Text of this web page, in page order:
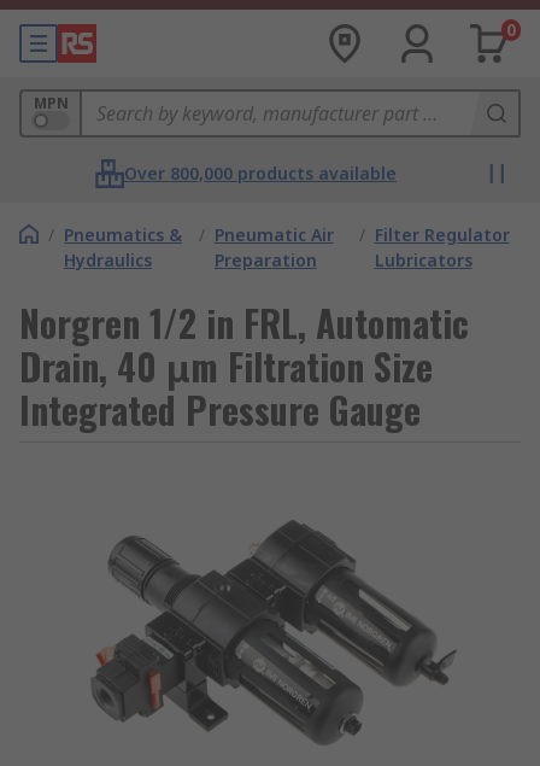
0
MPN
Over 800,000 products available
/ Pneumatics &
Hydraulics
/ Pneumatic Air
Preparation
/ Filter Regulator
Lubricators
Norgren 1/2 in FRL, Automatic
Drain, 40 μm Filtration Size
Integrated Pressure Gauge